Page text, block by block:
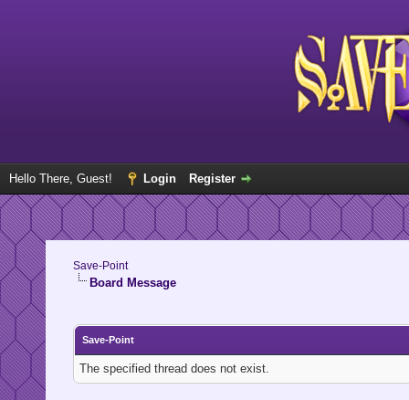
Hello There, Guest! Login Register
Save-Point
Board Message
Save-Point
The specified thread does not exist.